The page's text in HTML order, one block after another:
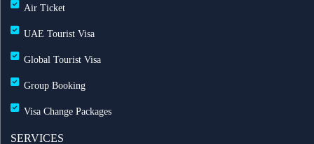
Air Ticket
UAE Tourist Visa
Global Tourist Visa
Group Booking
Visa Change Packages
SERVICES